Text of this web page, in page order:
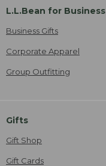
L.L.Bean for Business
Business Gifts
Corporate Apparel
Group Outfitting
Gifts
Gift Shop
Gift Cards